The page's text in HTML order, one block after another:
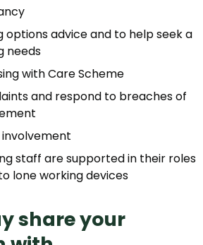
options advice and to help seek a
needs
with Care Scheme
and respond to breaches of
staff are supported in their roles
lone working devices
share your